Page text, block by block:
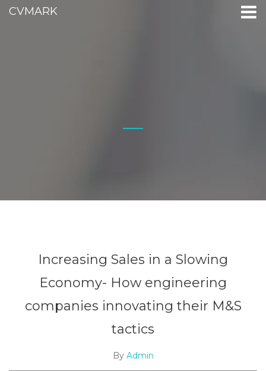
CVMARK
Increasing Sales in a Slowing
Economy- How engineering
companies innovating their M&S
tactics
By Admin